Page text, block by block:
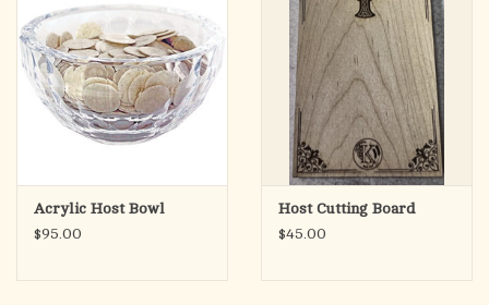
Acrylic Host Bowl
$95.00
Host Cutting Board
$45.00